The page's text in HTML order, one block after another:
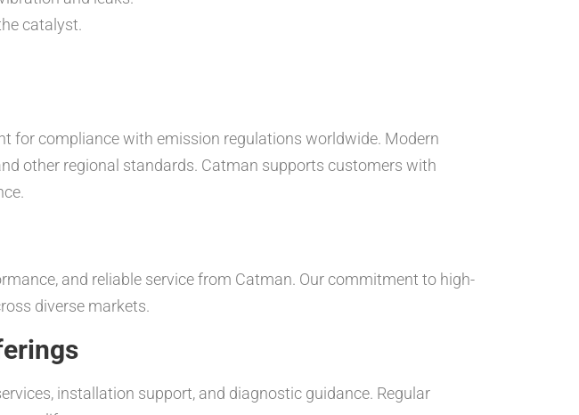
catalyst.
for compliance with emission regulations worldwide. Modern
other regional standards. Catman supports customers with
and reliable service from Catman. Our commitment to high-
diverse markets.
installation support, and diagnostic guidance. Regular